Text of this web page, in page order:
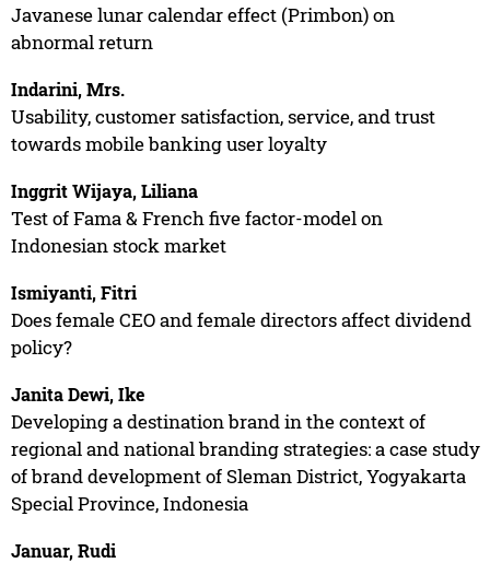
Javanese lunar calendar effect (Primbon) on
abnormal return
Indarini, Mrs.
Usability, customer satisfaction, service, and trust
towards mobile banking user loyalty
Inggrit Wijaya, Liliana
Test of Fama & French five factor-model on
Indonesian stock market
Ismiyanti, Fitri
Does female CEO and female directors affect dividend
policy?
Janita Dewi, Ike
Developing a destination brand in the context of
regional and national branding strategies: a case study
of brand development of Sleman District, Yogyakarta
Special Province, Indonesia
Januar, Rudi